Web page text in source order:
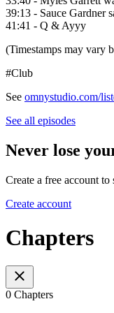
39:13 - Sauce Gardner
41:41 - Q & Ayyy
(Timestamps may vary
#Club
See omnystudio.com/
See all episodes
Never lose
Create a free account
Create account
Chapters
0 Chapters